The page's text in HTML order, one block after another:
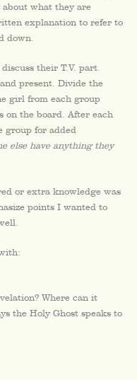
about what they are
explanation to refer to
down.
their T.V. part.
present. Divide the
girl from each group
on the board. After each
group for added
else have anything they
or extra knowledge was
points I wanted to
Where can it
the Holy Ghost speaks to